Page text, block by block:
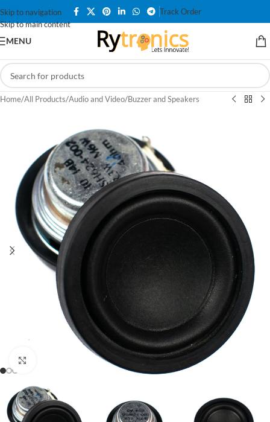
Skip to navigation
Skip to main content
Track Order
MENU
Home/All Products/Audio and Video/Buzzer and Speakers